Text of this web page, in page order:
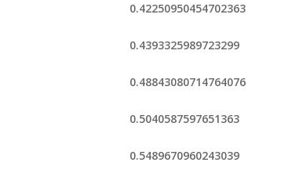
0.42250950454702363
0.4393325989723299
0.48843080714764076
0.5040587597651363
0.5489670960243039